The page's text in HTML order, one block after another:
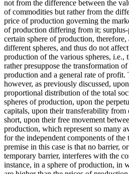
not from the difference between the
of commodities but rather from the
price of production governing the
of production differing from it;
certain sphere of production,
different spheres, and thus do not
production of the various spheres, i.e.,
rather presuppose the transformation
production and a general rate of profit.
however, as previously discussed,
proportional distribution of the total
spheres of production, upon the
capitals, upon their transferability from
short, upon their free movement
production, which represent so many
for the independent components of the
premise in this case is that no barrier,
temporary barrier, interferes with the
instance, in a sphere of production, in